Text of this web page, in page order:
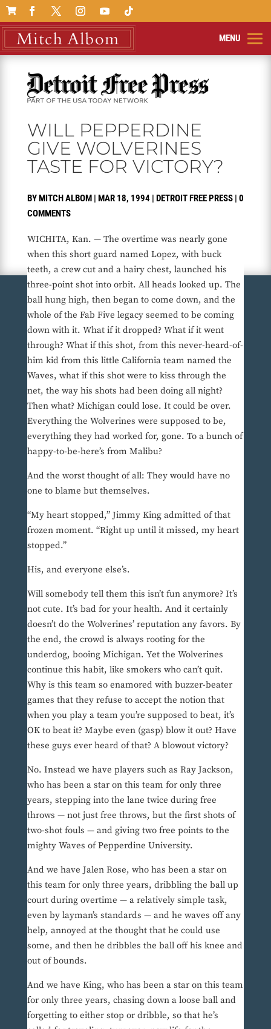

WILL PEPPERDINE
GIVE WOLVERINES
TASTE FOR VICTORY?
BYMITCH ALBOM| MAR 18, 1994 | DETROIT FREE PRESS| 0
COMMENTS
WICHITA, Kan. — The overtime was nearly gone
when this short guard named Lopez, with buck
teeth, a crew cut and a hairy chest, launched his
three-point shot into orbit. All heads looked up. The
ball hung high, then began to come down, and the
whole of the Fab Five legacy seemed to be coming
down with it. What if it dropped? What if it went
through? What if this shot, from this never-heard-of-
him kid from this little California team named the
Waves, what if this shot were to kiss through the
net, the way his shots had been doing all night?
Then what? Michigan could lose. It could be over.
Everything the Wolverines were supposed to be,
everything they had worked for, gone. To a bunch of
happy-to-be-here’s from Malibu?
And the worst thought of all: They would have no
one to blame but themselves.
“My heart stopped,” Jimmy King admitted of that
frozen moment. “Right up until it missed, my heart
stopped.”
His, and everyone else’s.
Will somebody tell them this isn’t fun anymore? It’s
not cute. It’s bad for your health. And it certainly
doesn’t do the Wolverines’ reputation any favors. By
the end, the crowd is always rooting for the
underdog, booing Michigan. Yet the Wolverines
continue this habit, like smokers who can’t quit.
Why is this team so enamored with buzzer-beater
games that they refuse to accept the notion that
when you play a team you’re supposed to beat, it’s
OK to beat it? Maybe even (gasp) blow it out? Have
these guys ever heard of that? A blowout victory?
No. Instead we have players such as Ray Jackson,
who has been a star on this team for only three
years, stepping into the lane twice during free
throws — not just free throws, but the first shots of
two-shot fouls — and giving two free points to the
mighty Waves of Pepperdine University.
And we have Jalen Rose, who has been a star on
this team for only three years, dribbling the ball up
court during overtime — a relatively simple task,
even by layman’s standards — and he waves off any
help, annoyed at the thought that he could use
some, and then he dribbles the ball off his knee and
out of bounds.
And we have King, who has been a star on this team
for only three years, chasing down a loose ball and
forgetting to either stop or dribble, so that he’s